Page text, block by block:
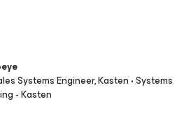
Systems Engineer, Kasten • Systems
- Kasten